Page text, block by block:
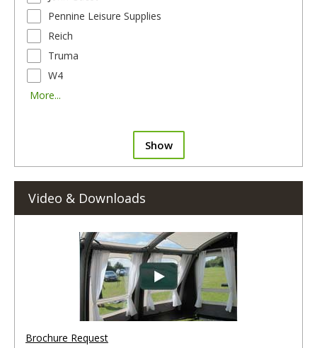
Pennine Leisure Supplies
Reich
Truma
W4
More...
Show
Video & Downloads
Brochure Request